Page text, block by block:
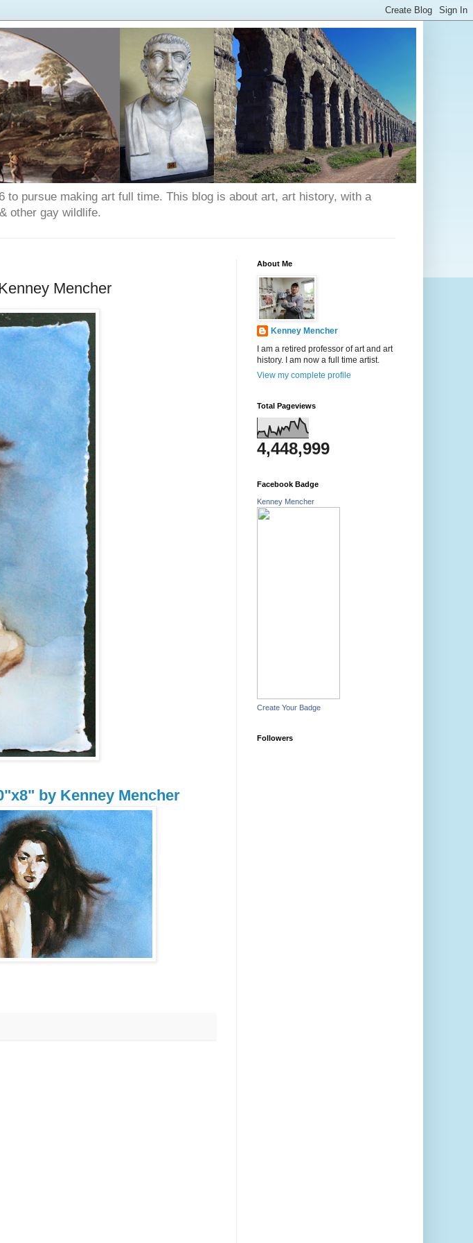
to pursue making art full time. This blog is about art, art history, with a
other gay wildlife.
Mencher
by Kenney Mencher
About Me
Kenney Mencher
I am a retired professor of art and art
history. I am now a full time artist.
View my complete profile
Total Pageviews
4,448,999
Facebook Badge
Kenney Mencher
Create Your Badge
Followers